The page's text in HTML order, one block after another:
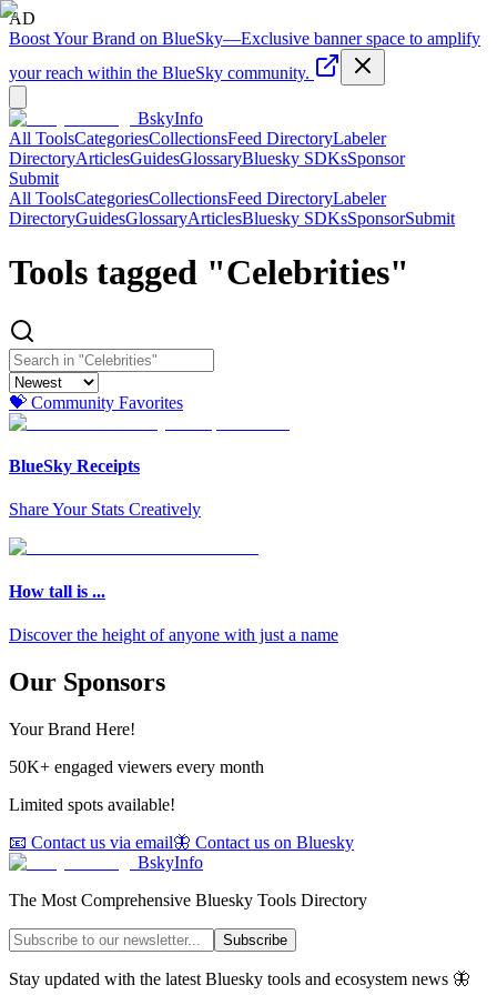
AD
Boost Your Brand on BlueSky—Exclusive banner space to amplify
your reach within the BlueSky community.
BskyInfo
All ToolsCategoriesCollectionsFeed DirectoryLabeler
DirectoryArticlesGuidesGlossaryBluesky SDKsSponsor
Submit
All ToolsCategoriesCollectionsFeed DirectoryLabeler
DirectoryGuidesGlossaryArticlesBluesky SDKsSponsorSubmit
Tools tagged "Celebrities"
💝 Community Favorites
BlueSky Receipts
Share Your Stats Creatively
How tall is ...
Discover the height of anyone with just a name
Our Sponsors
Your Brand Here!
50K+ engaged viewers every month
Limited spots available!
📧 Contact us via email🦋 Contact us on Bluesky
BskyInfo
The Most Comprehensive Bluesky Tools Directory
Subscribe
Stay updated with the latest Bluesky tools and ecosystem news 🦋